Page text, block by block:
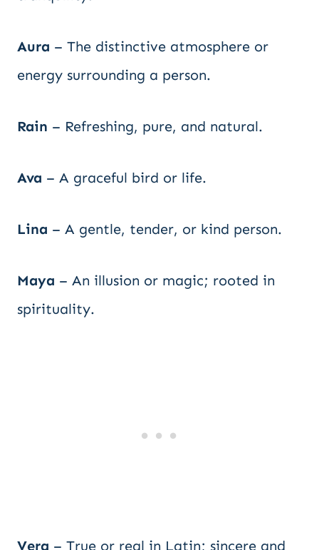
Aura – The distinctive atmosphere or
energy surrounding a person.
Rain – Refreshing, pure, and natural.
Ava – A graceful bird or life.
Lina – A gentle, tender, or kind person.
Maya – An illusion or magic; rooted in
spirituality.
Vera – True or real in Latin; sincere and